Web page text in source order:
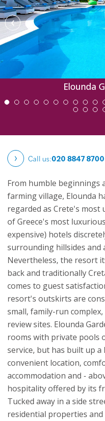
Elounda
‹
Call us:020 8847 8700
From humble beginnings
farming village, Elounda
regarded as Crete's
of Greece's most
expensive) hotels
surrounding hillsides and
Nevertheless, the resort
back and traditionally
comes to guest
resort's outskirts are
small, family-run
review sites. Elounda
rooms with private pools
service, but has built up
convenient location,
accommodation and -
hospitality offered by its
Tucked away in a side
residential properties